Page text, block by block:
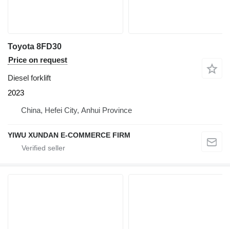
Toyota 8FD30
Price on request
Diesel forklift
2023
China, Hefei City, Anhui Province
YIWU XUNDAN E-COMMERCE FIRM